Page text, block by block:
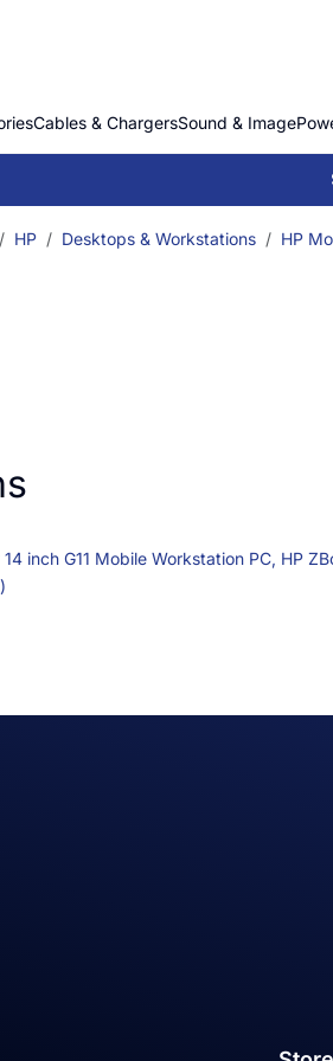
Cables & ChargersSound & Image
HP Desktops & Workstations HP
inch G11 Mobile Workstation PC, HP